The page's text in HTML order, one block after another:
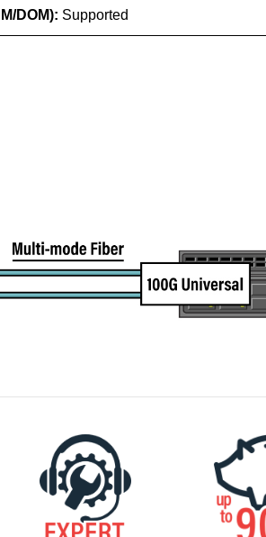
DOM): Supported